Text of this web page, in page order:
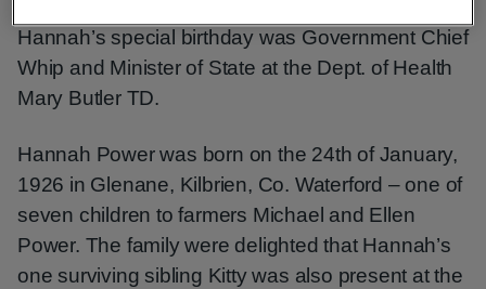
Hannah’s special birthday was Government Chief
Whip and Minister of State at the Dept. of Health
Mary Butler TD.
Hannah Power was born on the 24th of January,
1926 in Glenane, Kilbrien, Co. Waterford – one of
seven children to farmers Michael and Ellen
Power. The family were delighted that Hannah’s
one surviving sibling Kitty was also present at the